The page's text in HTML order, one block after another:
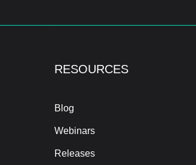
RESOURCES
Blog
Webinars
Releases